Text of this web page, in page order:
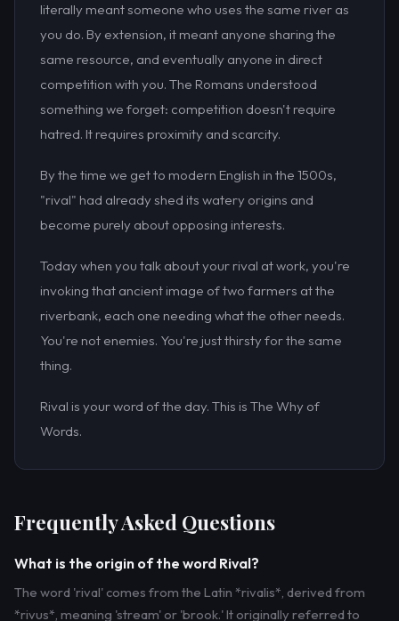
literally meant someone who uses the same river as
you do. By extension, it meant anyone sharing the
same resource, and eventually anyone in direct
competition with you. The Romans understood
something we forget: competition doesn't require
hatred. It requires proximity and scarcity.
By the time we get to modern English in the 1500s,
"rival" had already shed its watery origins and
become purely about opposing interests.
Today when you talk about your rival at work, you're
invoking that ancient image of two farmers at the
riverbank, each one needing what the other needs.
You're not enemies. You're just thirsty for the same
thing.
Rival is your word of the day. This is The Why of
Words.
Frequently Asked Questions
What is the origin of the word Rival?
The word 'rival' comes from the Latin *rivalis*, derived from
*rivus*, meaning 'stream' or 'brook.' It originally referred to